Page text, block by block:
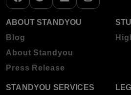
ABOUT STANDYOU
Blog
About Standyou
Press Release
STANDYOU SERVICES